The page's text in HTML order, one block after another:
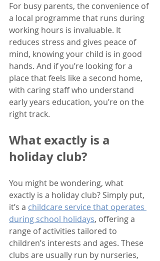
For busy parents, the convenience of
a local programme that runs during
working hours is invaluable. It
reduces stress and gives peace of
mind, knowing your child is in good
hands. And if you’re looking for a
place that feels like a second home,
with caring staff who understand
early years education, you’re on the
right track.
What exactly is a
holiday club?
You might be wondering, what
exactly is a holiday club? Simply put,
it’s a childcare service that operates
during school holidays, offering a
range of activities tailored to
children’s interests and ages. These
clubs are usually run by nurseries,